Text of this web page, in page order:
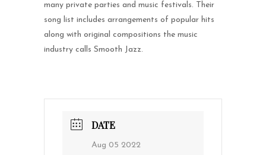
many private parties and music festivals. Their
song list includes arrangements of popular hits
along with original compositions the music
industry calls Smooth Jazz.
DATE
Aug 05 2022